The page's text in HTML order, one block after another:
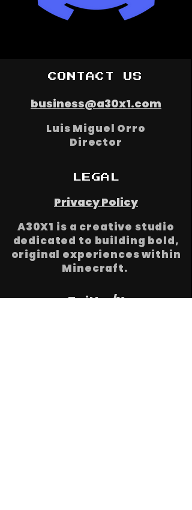
CONTACT US
business@a30x1.com
Luis Miguel Orro
Director
LEGAL
Privacy Policy
A30X1 is a creative studio
dedicated to building bold,
original experiences within
Minecraft.
Twitter/X